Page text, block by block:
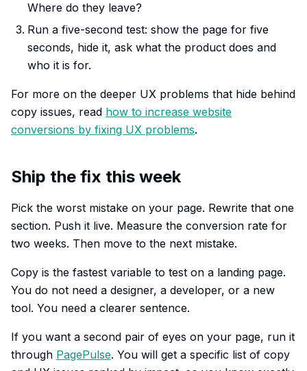
Where do they leave?
Run a five-second test: show the page for five
seconds, hide it, ask what the product does and
who it is for.
For more on the deeper UX problems that hide behind
copy issues, read how to increase website
conversions by fixing UX problems.
Ship the fix this week
Pick the worst mistake on your page. Rewrite that one
section. Push it live. Measure the conversion rate for
two weeks. Then move to the next mistake.
Copy is the fastest variable to test on a landing page.
You do not need a designer, a developer, or a new
tool. You need a clearer sentence.
If you want a second pair of eyes on your page, run it
through PagePulse. You will get a specific list of copy